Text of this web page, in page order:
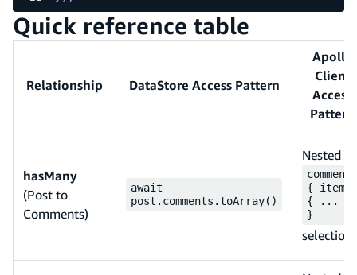
Quick reference table
Relationship DataStore Access Pattern
Apollo
Client
Access
Pattern
hasMany
(Post to
Comments)
await
post.comments.toArray()
Nested
comments
{ items
{ ... }
}
selection